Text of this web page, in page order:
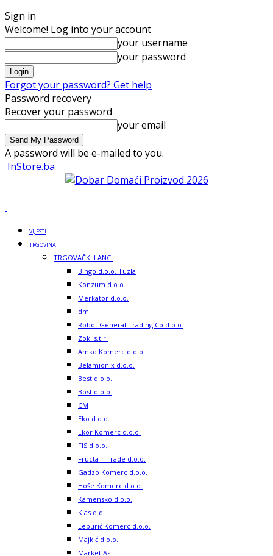
Sign in
Welcome! Log into your account
your username
your password
Forgot your password? Get help
Password recovery
Recover your password
your email
A password will be e-mailed to you.
InStore.ba
VIJESTI
TRGOVINA
TRGOVAČKI LANCI
Bingo d.o.o. Tuzla
Konzum d.o.o.
Merkator d.o.o.
dm
Robot General Trading Co d.o.o.
Zoki s.t.r.
Amko Komerc d.o.o.
Belamionix d.o.o.
Best d.o.o.
Bost d.o.o.
CM
Eko d.o.o.
Ekor Komerc d.o.o.
FIS d.o.o.
Fructa – Trade d.o.o.
Gadzo Komerc d.o.o.
Hoše Komerc d.o.o.
Kamensko d.o.o.
Klas d.d.
Leburić Komerc d.o.o.
Majkić d.o.o.
Market As